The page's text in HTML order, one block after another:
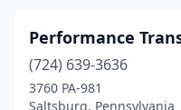
Performance
(724) 639-3636
3760 PA-981
Saltsburg, Pennsylvania